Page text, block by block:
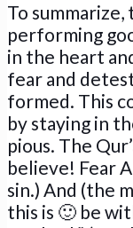
To
performing
in the heart
fear and
formed. This
by staying in
pious. The
believe! Fear
sin.) And (the
this is 🙂 be